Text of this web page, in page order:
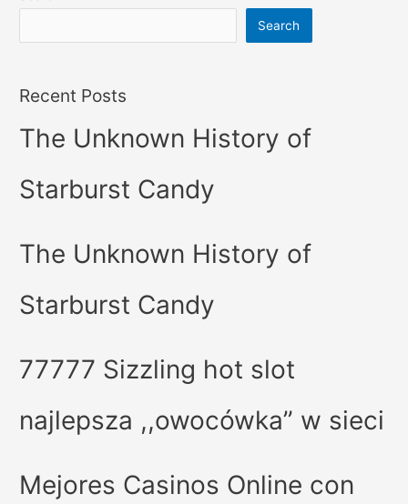
Search
Recent Posts
The Unknown History of
Starburst Candy
The Unknown History of
Starburst Candy
77777 Sizzling hot slot
najlepsza ,,owocówka” w sieci
Mejores Casinos Online con